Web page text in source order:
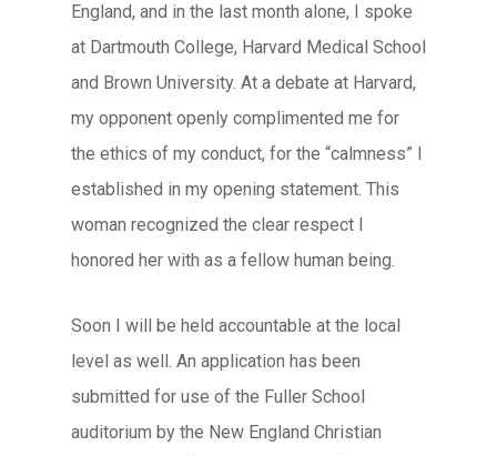
England, and in the last month alone, I spoke
at Dartmouth College, Harvard Medical School
and Brown University. At a debate at Harvard,
my opponent openly complimented me for
the ethics of my conduct, for the “calmness” I
established in my opening statement. This
woman recognized the clear respect I
honored her with as a fellow human being.
Soon I will be held accountable at the local
level as well. An application has been
submitted for use of the Fuller School
auditorium by the New England Christian